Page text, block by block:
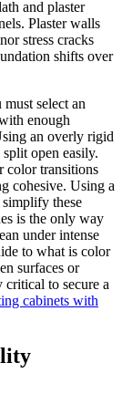
and plaster
Plaster walls
stress cracks
shifts over
select an
enough
an overly rigid
open easily.
color transitions
cohesive. Using a
these
is the only way
under intense
to what is color
surfaces or
to secure a
cabinets with